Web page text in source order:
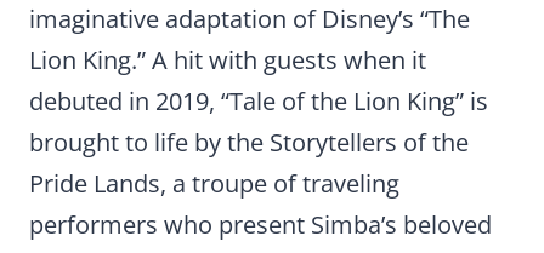
imaginative adaptation of Disney’s “The
Lion King.” A hit with guests when it
debuted in 2019, “Tale of the Lion King” is
brought to life by the Storytellers of the
Pride Lands, a troupe of traveling
performers who present Simba’s beloved